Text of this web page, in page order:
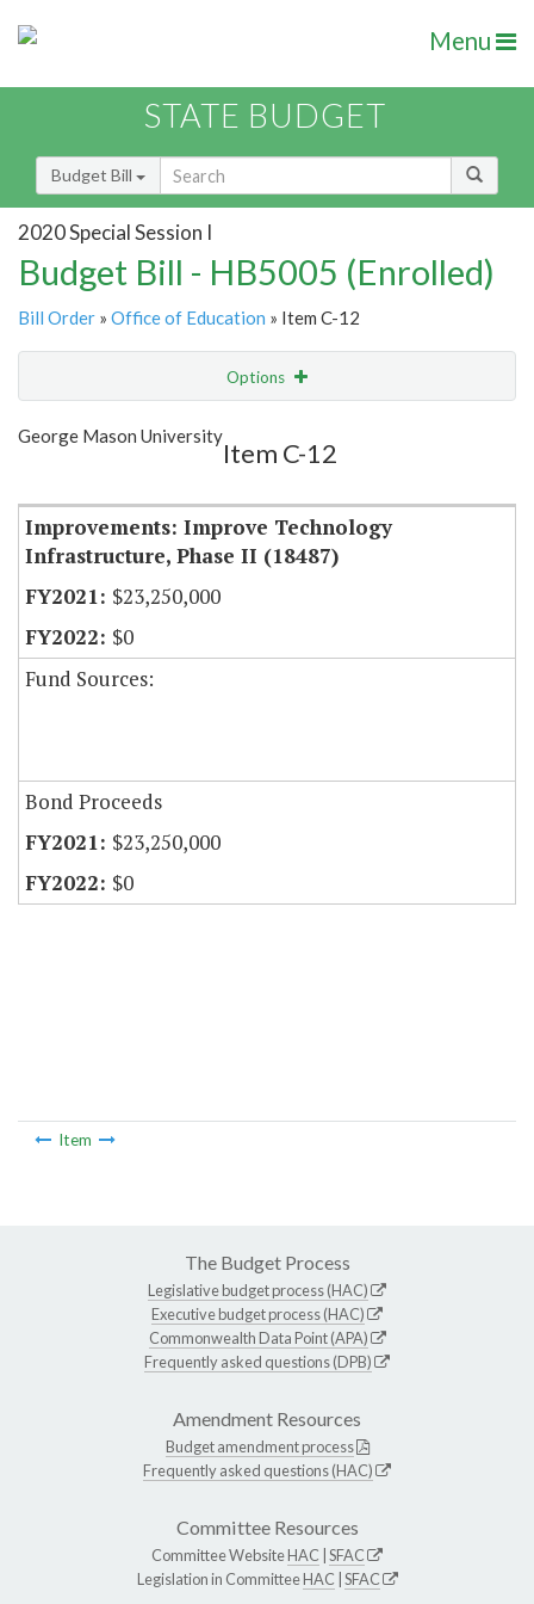
Menu
STATE BUDGET
Budget Bill
2020 Special Session I
Budget Bill - HB5005 (Enrolled)
Bill Order » Office of Education » Item C-12
Options
Show Highlight
George Mason University
Item C-12
Improvements: Improve Technology
Infrastructure, Phase II (18487)
$23,250,000
$0
Fund Sources:
Bond Proceeds
$23,250,000
$0
Item
The Budget Process
Legislative budget process (HAC)
Executive budget process (HAC)
Commonwealth Data Point (APA)
Frequently asked questions (DPB)
Amendment Resources
Budget amendment process
Frequently asked questions (HAC)
Committee Resources
Committee WebsiteHAC SFAC
Legislation in CommitteeHAC SFAC